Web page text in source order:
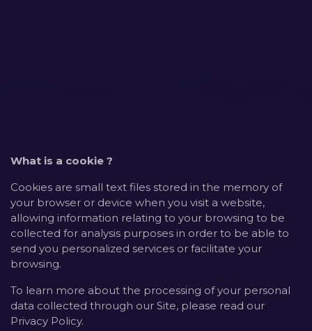
What is a cookie ?
Cookies are small text files stored in the memory of
your browser or device when you visit a website,
allowing information relating to your browsing to be
collected for analysis purposes in order to be able to
send you personalized services or facilitate your
browsing.
To learn more about the processing of your personal
data collected through our Site, please read our
Privacy Policy.